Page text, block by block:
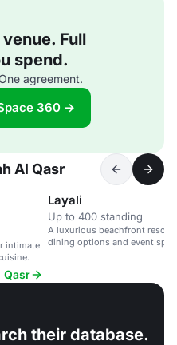
Full
spend.
agreement.
360 →
Al Qasr
intimate
Layali
Up to 400 standing
A luxurious beachfront resort
dining options and event
Qasr
their database.